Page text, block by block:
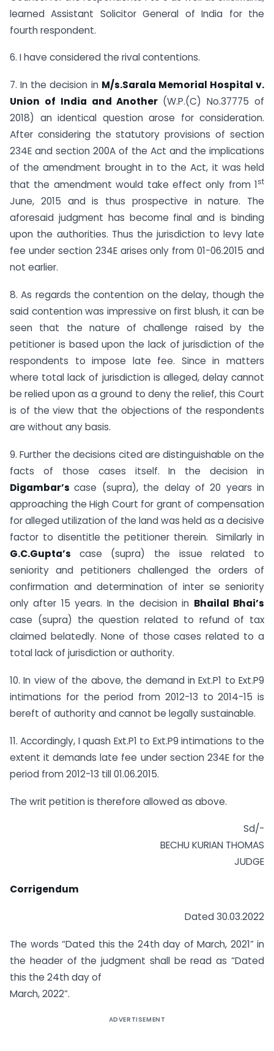
learned Assistant Solicitor General of India for the
fourth respondent.
6. I have considered the rival contentions.
7. In the decision in M/s.Sarala Memorial Hospital v.
Union of India and Another (W.P.(C) No.37775 of
2018) an identical question arose for consideration.
After considering the statutory provisions of section
234E and section 200A of the Act and the implications
of the amendment brought in to the Act, it was held
that the amendment would take effect only from 1st
June, 2015 and is thus prospective in nature. The
aforesaid judgment has become final and is binding
upon the authorities. Thus the jurisdiction to levy late
fee under section 234E arises only from 01-06.2015 and
not earlier.
8. As regards the contention on the delay, though the
said contention was impressive on first blush, it can be
seen that the nature of challenge raised by the
petitioner is based upon the lack of jurisdiction of the
respondents to impose late fee. Since in matters
where total lack of jurisdiction is alleged, delay cannot
be relied upon as a ground to deny the relief, this Court
is of the view that the objections of the respondents
are without any basis.
9. Further the decisions cited are distinguishable on the
facts of those cases itself. In the decision in
Digambar’scase (supra), the delay of 20 years in
approaching the High Court for grant of compensation
for alleged utilization of the land was held as a decisive
factor to disentitle the petitioner therein. Similarly in
G.C.Gupta’s case (supra) the issue related to
seniority and petitioners challenged the orders of
confirmation and determination of inter se seniority
only after 15 years. In the decision in Bhailal Bhai’s
case (supra) the question related to refund of tax
claimed belatedly. None of those cases related to a
total lack of jurisdiction or authority.
10. In view of the above, the demand in Ext.P1 to Ext.P9
intimations for the period from 2012-13 to 2014-15 is
bereft of authority and cannot be legally sustainable.
11. Accordingly, I quash Ext.P1 to Ext.P9 intimations to the
extent it demands late fee under section 234E for the
period from 2012-13 till 01.06.2015.
The writ petition is therefore allowed as above.
Sd/-
BECHU KURIAN THOMAS
JUDGE
Corrigendum
Dated 30.03.2022
The words “Dated this the 24th day of March, 2021” in
the header of the judgment shall be read as “Dated
this the 24th day of
March, 2022”.
ADVERTISEMENT